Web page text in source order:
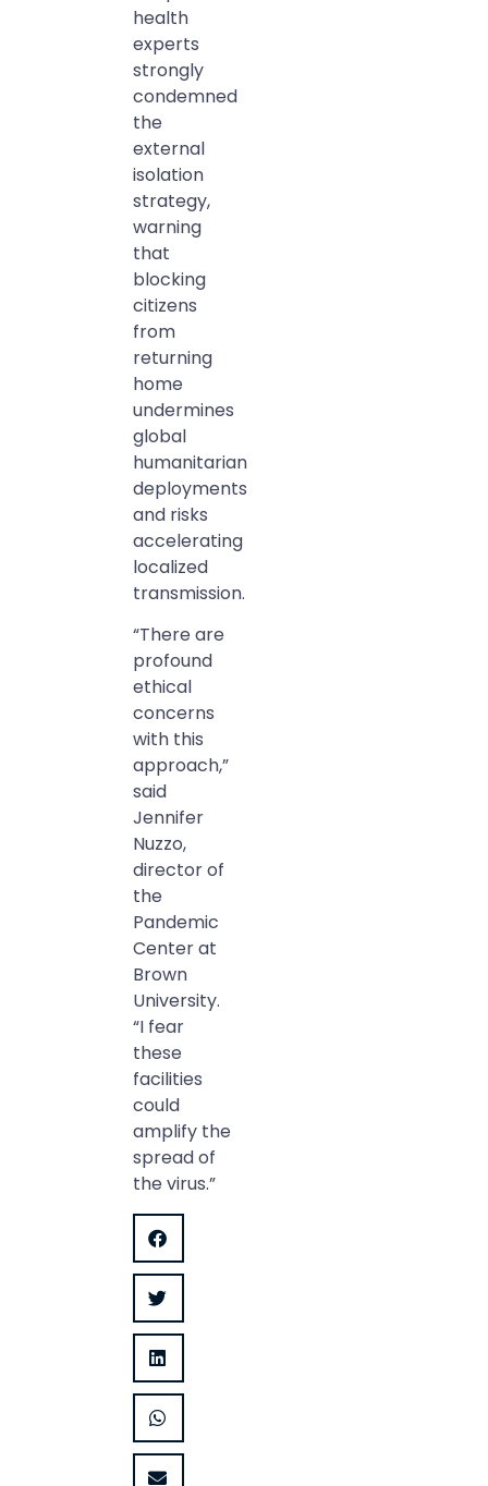
health
experts
strongly
condemned
the
external
isolation
strategy,
warning
that
blocking
citizens
from
returning
home
undermines
global
humanitarian
deployments
and risks
accelerating
localized
transmission.
“There are
profound
ethical
concerns
with this
approach,”
said
Jennifer
Nuzzo,
director of
the
Pandemic
Center at
Brown
University.
“I fear
these
facilities
could
amplify the
spread of
the virus.”